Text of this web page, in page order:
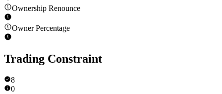
Ownership Renounce
Owner Percentage
Trading Constraint
8
0